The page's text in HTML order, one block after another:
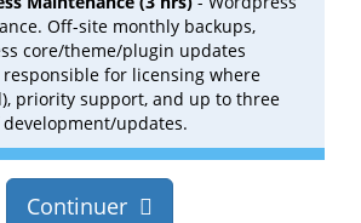
Off-site monthly backups,
core/theme/plugin updates
for licensing where
priority support, and up to three
updates.
Continuer